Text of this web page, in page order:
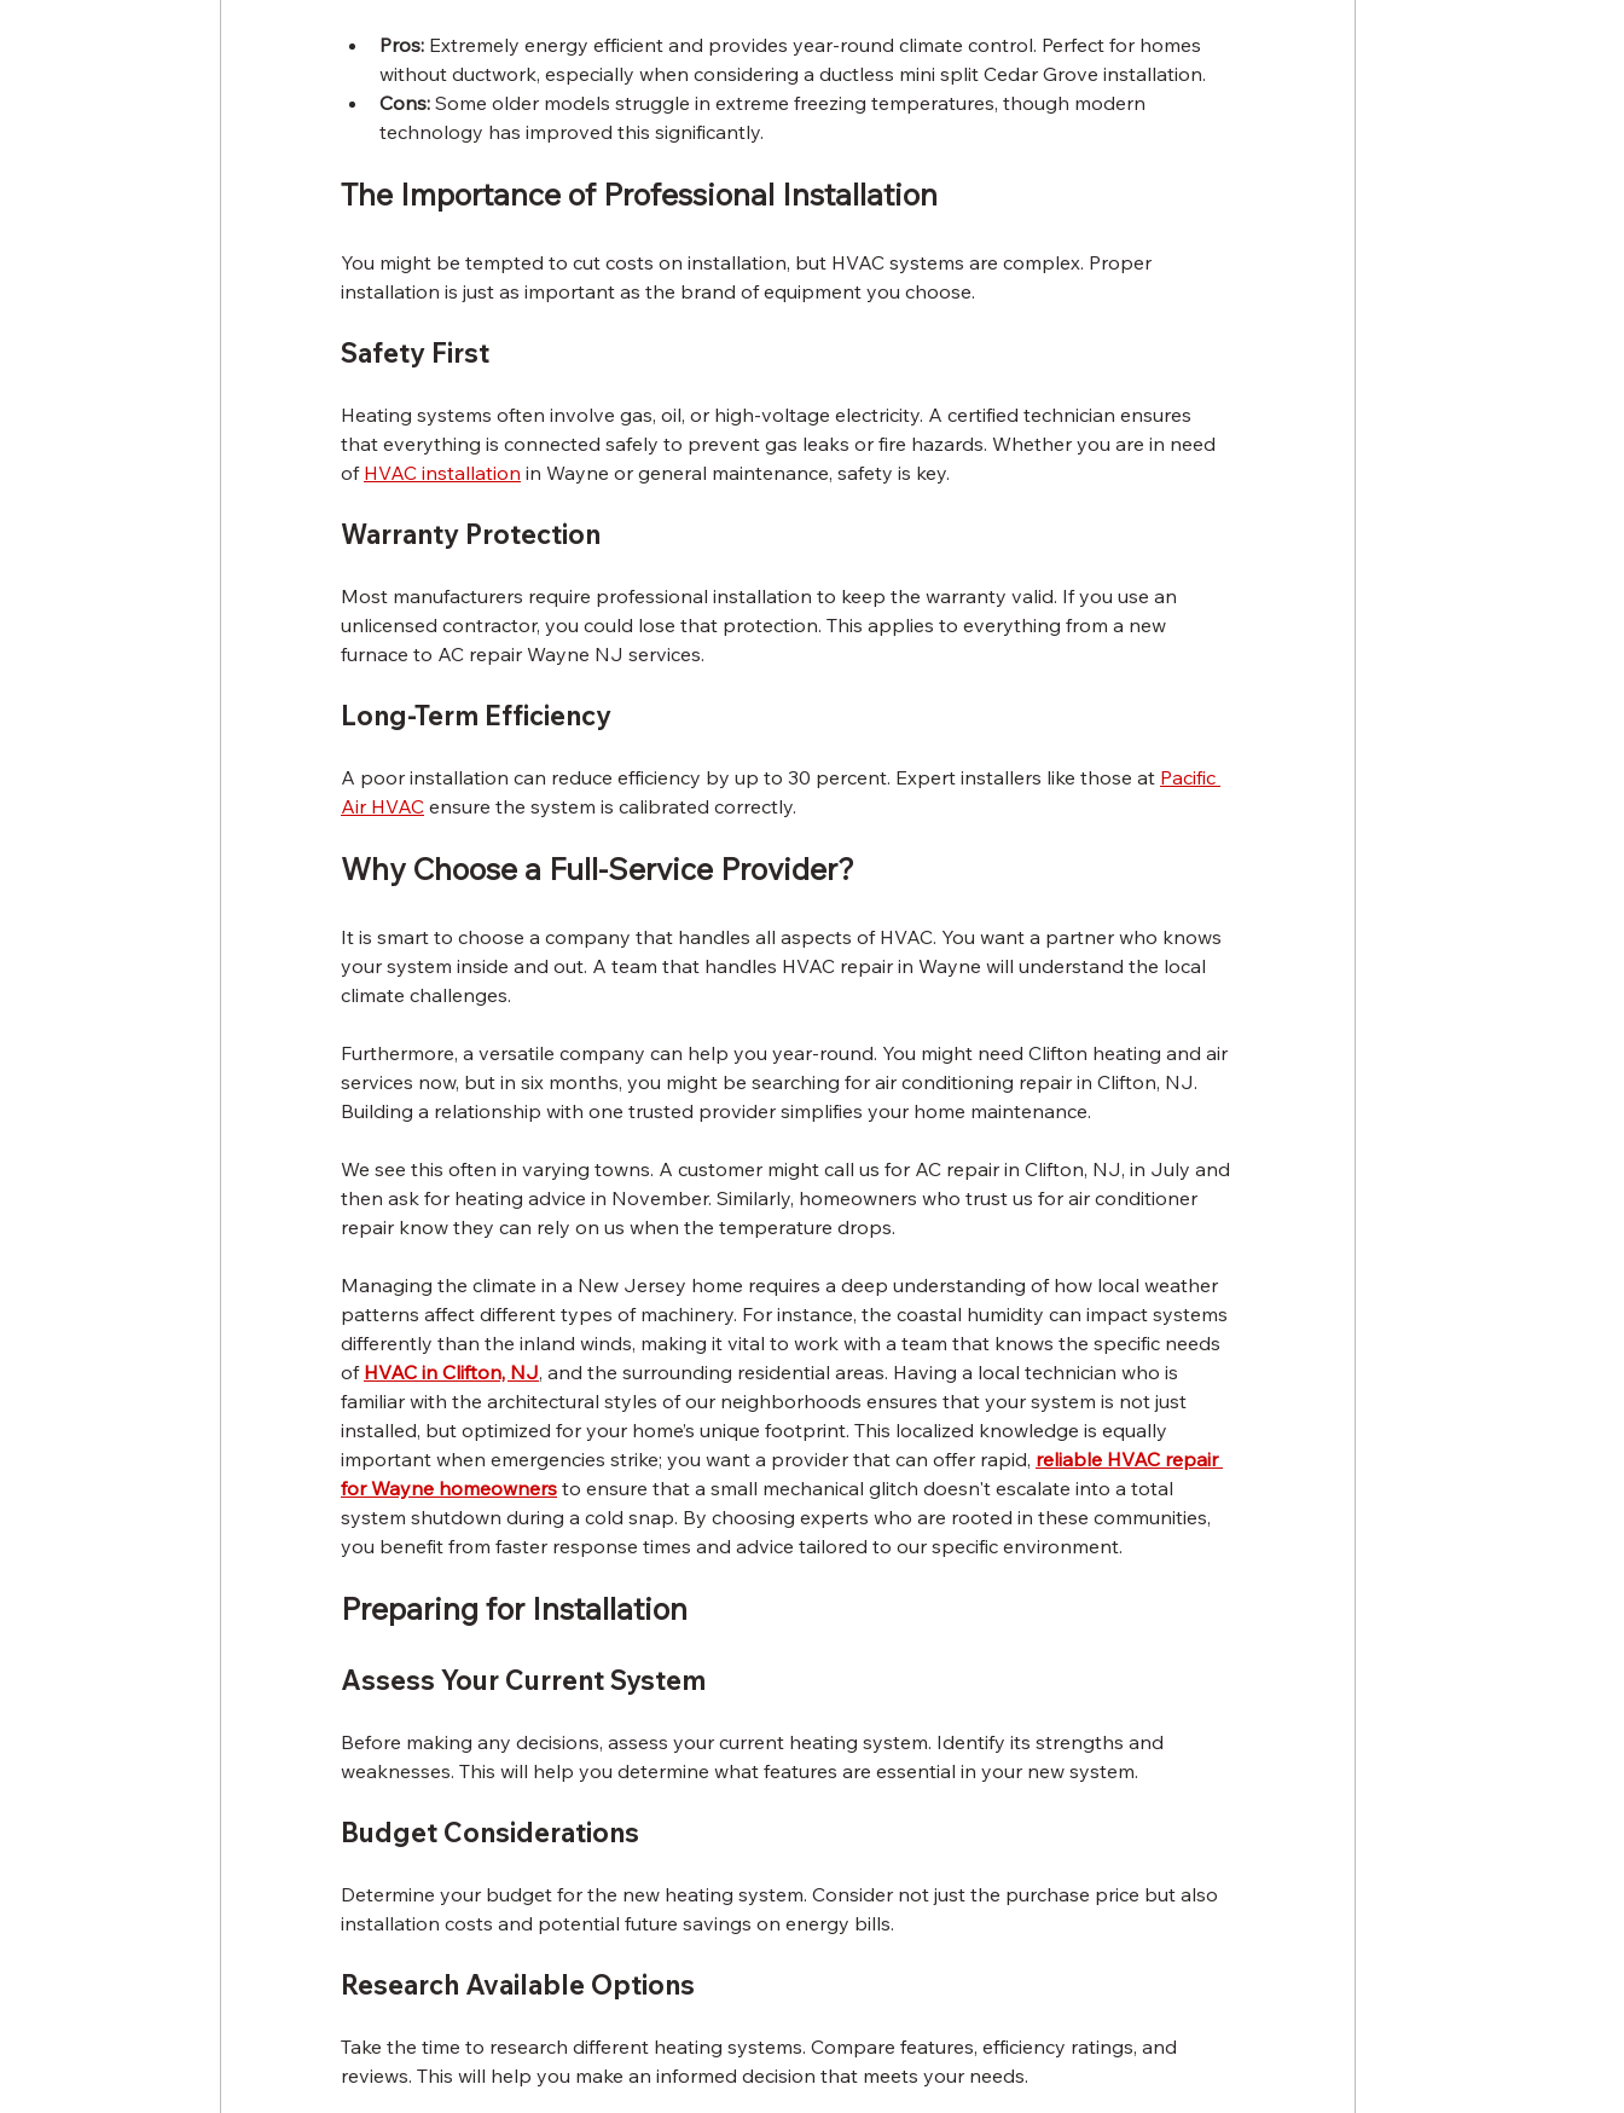
Pros: Extremely energy efficient and provides year-round climate control. Perfect for homes
without ductwork, especially when considering a ductless mini split Cedar Grove installation.
Cons: Some older models struggle in extreme freezing temperatures, though modern
technology has improved this significantly.
The Importance of Professional Installation
You might be tempted to cut costs on installation, but HVAC systems are complex. Proper
installation is just as important as the brand of equipment you choose.
Safety First
Heating systems often involve gas, oil, or high-voltage electricity. A certified technician ensures
that everything is connected safely to prevent gas leaks or fire hazards. Whether you are in need
of HVAC installation in Wayne or general maintenance, safety is key.
Warranty Protection
Most manufacturers require professional installation to keep the warranty valid. If you use an
unlicensed contractor, you could lose that protection. This applies to everything from a new
furnace to AC repair Wayne NJ services.
Long-Term Efficiency
A poor installation can reduce efficiency by up to 30 percent. Expert installers like those at Pacific
Air HVAC ensure the system is calibrated correctly.
Why Choose a Full-Service Provider?
It is smart to choose a company that handles all aspects of HVAC. You want a partner who knows
your system inside and out. A team that handles HVAC repair in Wayne will understand the local
climate challenges.
Furthermore, a versatile company can help you year-round. You might need Clifton heating and air
services now, but in six months, you might be searching for air conditioning repair in Clifton, NJ.
Building a relationship with one trusted provider simplifies your home maintenance.
We see this often in varying towns. A customer might call us for AC repair in Clifton, NJ, in July and
then ask for heating advice in November. Similarly, homeowners who trust us for air conditioner
repair know they can rely on us when the temperature drops.
Managing the climate in a New Jersey home requires a deep understanding of how local weather
patterns affect different types of machinery. For instance, the coastal humidity can impact systems
differently than the inland winds, making it vital to work with a team that knows the specific needs
of HVAC in Clifton, NJ, and the surrounding residential areas. Having a local technician who is
familiar with the architectural styles of our neighborhoods ensures that your system is not just
installed, but optimized for your home’s unique footprint. This localized knowledge is equally
important when emergencies strike; you want a provider that can offer rapid, reliable HVAC repair
for Wayne homeowners to ensure that a small mechanical glitch doesn't escalate into a total
system shutdown during a cold snap. By choosing experts who are rooted in these communities,
you benefit from faster response times and advice tailored to our specific environment.
Preparing for Installation
Assess Your Current System
Before making any decisions, assess your current heating system. Identify its strengths and
weaknesses. This will help you determine what features are essential in your new system.
Budget Considerations
Determine your budget for the new heating system. Consider not just the purchase price but also
installation costs and potential future savings on energy bills.
Research Available Options
Take the time to research different heating systems. Compare features, efficiency ratings, and
reviews. This will help you make an informed decision that meets your needs.